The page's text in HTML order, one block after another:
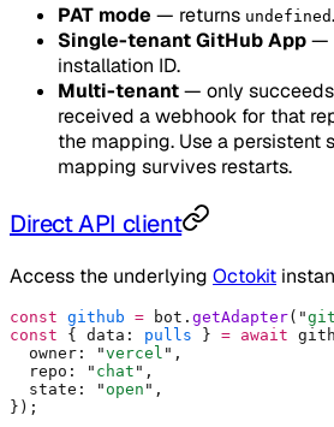
PAT mode — returns undefined.
Single-tenant GitHub App—
installation ID.
Multi-tenant— only
received a webhook for that
the mapping. Use a persistent
mapping survives restarts.
Direct API client
Access the underlying Octokit
const github = bot . getAdapter( "
const { data : pulls } = await
  owner
: "vercel " ,
  repo
: " chat " ,
  state
: " open " ,
} ) ;